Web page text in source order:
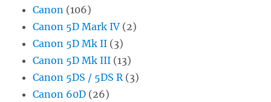
Canon (106)
Canon 5D Mark IV (2)
Canon 5D Mk II (3)
Canon 5D Mk III (13)
Canon 5DS / 5DS R(3)
Canon 60D (26)